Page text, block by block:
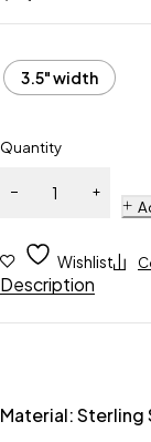
3.5" width
Quantity
Wishlist
Description
Material: Sterling